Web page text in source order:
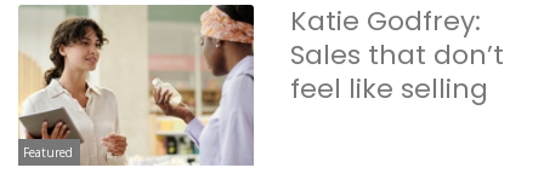
Featured
Katie Godfrey:
Sales that don’t
feel like selling